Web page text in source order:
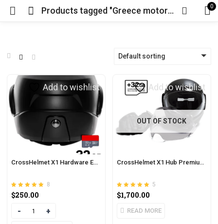
Products tagged "Greece motorcycle" 0
Default sorting
Add to wishlist
CrossHelmet X1 Hardware Extension
Rated
4.88
out of 5
8
$250.00
Quantity
OUT OF STOCK
Add to wishlist
CrossHelmet X1 Hub Premium Pack
Rated
5.00
out of 5
5
$1,700.00
READ MORE